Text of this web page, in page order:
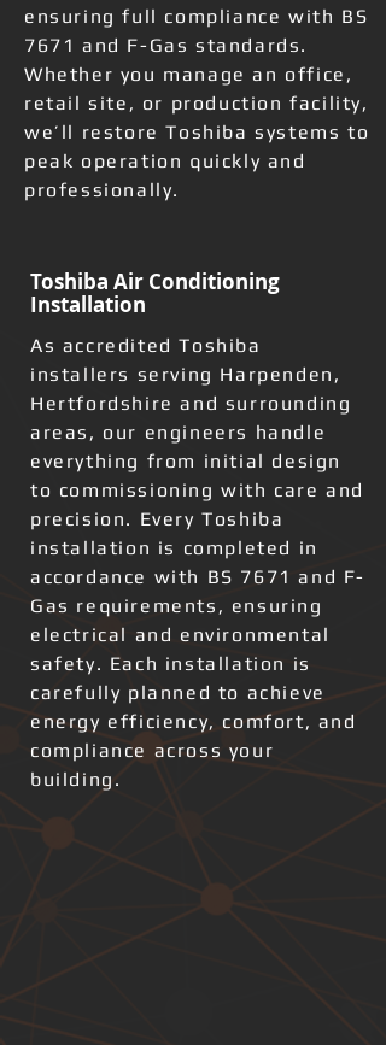
ensuring full compliance with BS
7671 and F-Gas standards.
Whether you manage an office,
retail site, or production facility,
we’ll restore Toshiba systems to
peak operation quickly and
professionally.
Toshiba Air Conditioning
Installation
As accredited Toshiba
installers serving Harpenden,
Hertfordshire and surrounding
areas, our engineers handle
everything from initial design
to commissioning with care and
precision. Every Toshiba
installation is completed in
accordance with BS 7671 and F-
Gas requirements, ensuring
electrical and environmental
safety. Each installation is
carefully planned to achieve
energy efficiency, comfort, and
compliance across your
building.